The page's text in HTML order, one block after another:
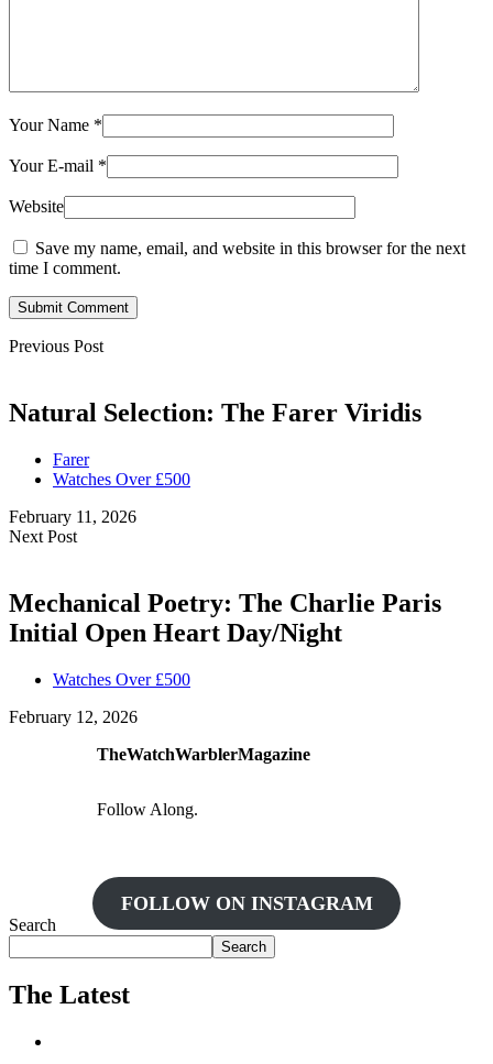
Your Name *
Your E-mail *
Website
Save my name, email, and website in this browser for the next
time I comment.
Submit Comment
Previous Post
Natural Selection: The Farer Viridis
Farer
Watches Over £500
February 11, 2026
Next Post
Mechanical Poetry: The Charlie Paris
Initial Open Heart Day/Night
Watches Over £500
February 12, 2026
TheWatchWarblerMagazine
Follow Along.
FOLLOW ON INSTAGRAM
Search
Search
The Latest